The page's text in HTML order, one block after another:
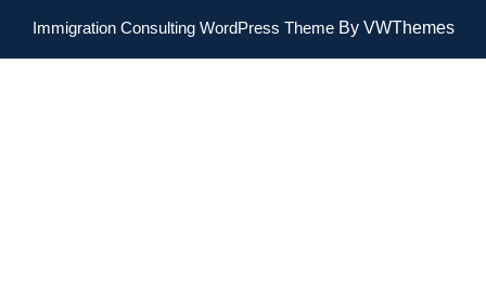
Immigration Consulting WordPress ThemeBy VWThemes